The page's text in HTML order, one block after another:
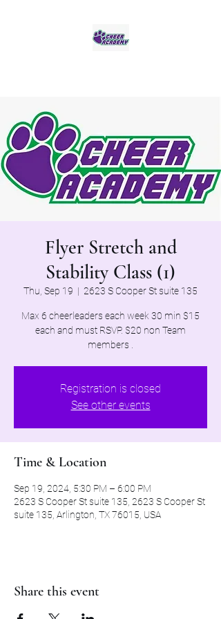
Flyer Stretch and
Stability Class (1)
Thu, Sep 19
  |
2623 S Cooper St suite 135
Max 6 cheerleaders each week 30 min $15
each and must RSVP. $20 non Team
members .
Registration is closed
See other events
Time & Location
Sep 19, 2024, 5:30 PM – 6:00 PM
2623 S Cooper St suite 135, 2623 S Cooper St
suite 135, Arlington, TX 76015, USA
Share this event